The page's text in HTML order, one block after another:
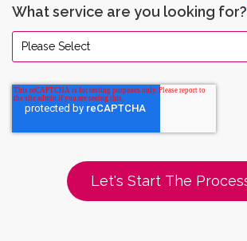
What service are you looking for?